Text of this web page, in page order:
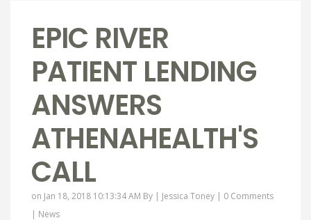
EPIC RIVER
PATIENT LENDING
ANSWERS
ATHENAHEALTH'S
CALL
on Jan 18, 2018 10:13:34 AM By | Jessica Toney | 0 Comments
| News